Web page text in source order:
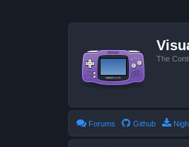
The
Forums Github